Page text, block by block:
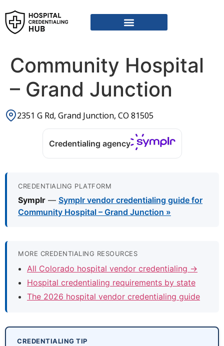
Community Hospital
– Grand Junction
2351 G Rd, Grand Junction, CO 81505
Credentialing agency
CREDENTIALING PLATFORM
Symplr — Symplr vendor credentialing guide for
Community Hospital – Grand Junction »
MORE CREDENTIALING RESOURCES
All Colorado hospital vendor credentialing →
Hospital credentialing requirements by state
The 2026 hospital vendor credentialing guide
CREDENTIALING TIP